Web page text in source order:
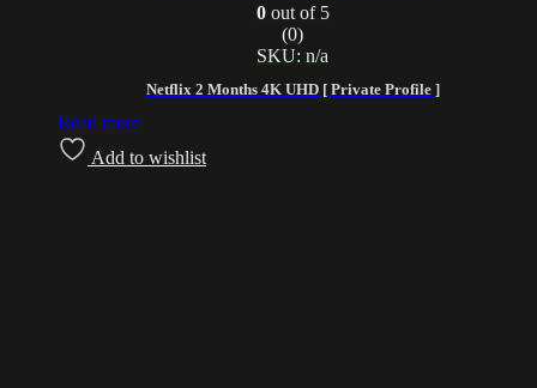
Netflix 2 Months 4K UHD [ Private Profile ]
0out of 5
(0)
SKU: n/a
Read more
Add to wishlist